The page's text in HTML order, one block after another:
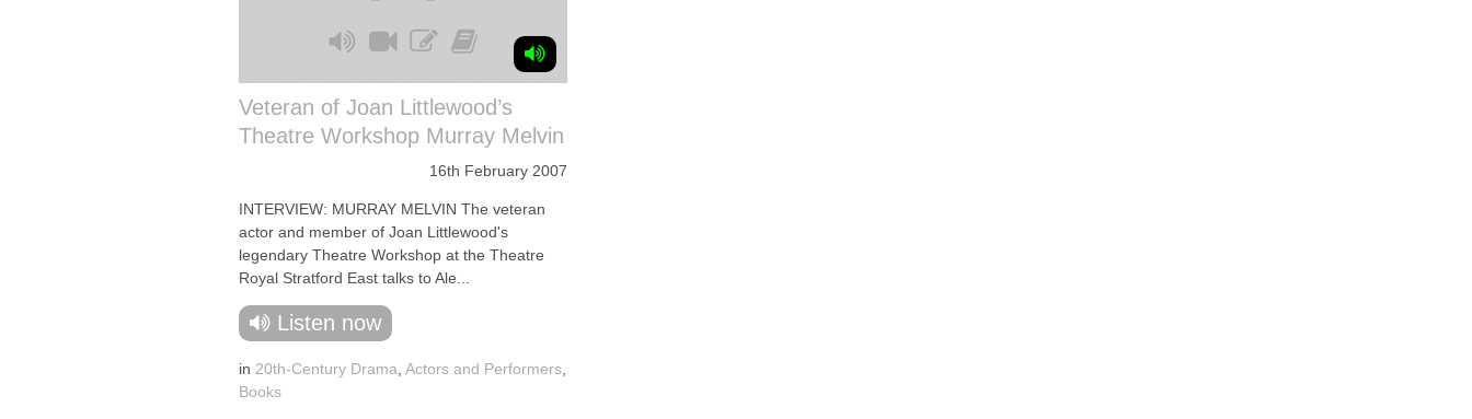
Veteran of Joan Littlewood’s
Theatre Workshop Murray Melvin
16th February 2007
INTERVIEW: MURRAY MELVIN The veteran
actor and member of Joan Littlewood's
legendary Theatre Workshop at the Theatre
Royal Stratford East talks to Ale...
Listen now
in 20th-Century Drama Actors and Performers
Books